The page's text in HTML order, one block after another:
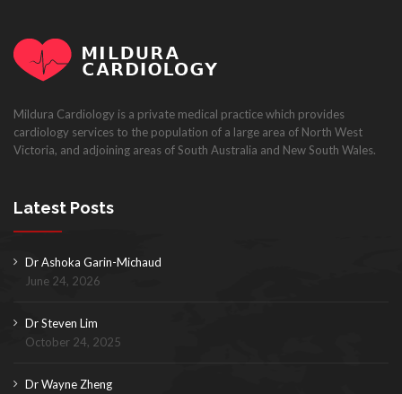
Mildura Cardiology is a private medical practice which provides
cardiology services to the population of a large area of North West
Victoria, and adjoining areas of South Australia and New South Wales.
Latest Posts
Dr Ashoka Garin-Michaud
June 24, 2026
Dr Steven Lim
October 24, 2025
Dr Wayne Zheng